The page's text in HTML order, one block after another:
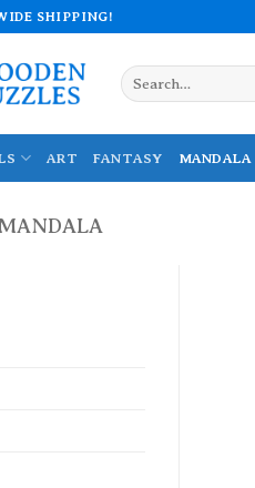
SHIPPING!
Search
for:
ART FANTASY MANDALA
MANDALA